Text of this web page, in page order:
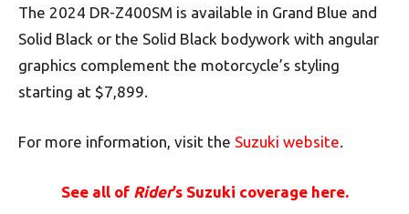
The 2024 DR-Z400SM is available in Grand Blue and
Solid Black or the Solid Black bodywork with angular
graphics complement the motorcycle’s styling
starting at $7,899.
For more information, visit the Suzuki website.
See all of Rider’s Suzuki coverage here.